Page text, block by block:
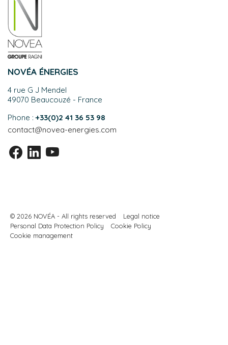
NOVÉA ÉNERGIES
4 rue G J Mendel
49070 Beaucouzé - France
Phone :+33(0)2 41 36 53 98
contact@novea-energies.com
© 2026 NOVÉA - All rights reserved
Legal notice
Personal Data Protection Policy
Cookie Policy
Cookie management